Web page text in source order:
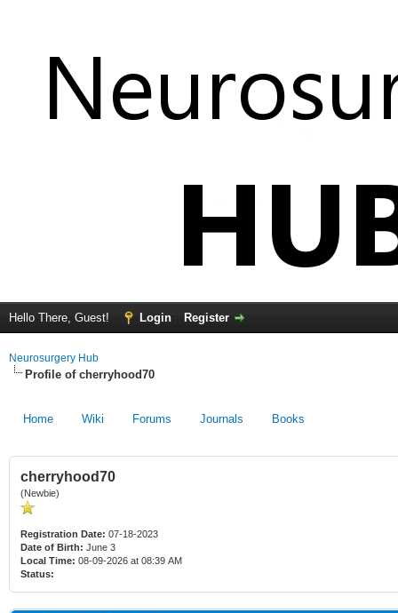
Hello There, Guest! Login Register
Neurosurgery Hub
Profile of cherryhood70
Home Wiki Forums Journals Books
cherryhood70
(Newbie)
Registration Date: 07-18-2023
Date of Birth: June 3
Local Time: 08-09-2026 at 08:39 AM
Status: